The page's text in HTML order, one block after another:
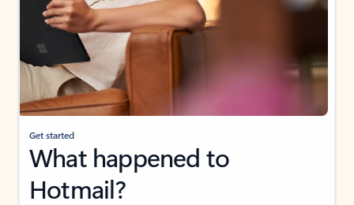
Get started
What happened to
Hotmail?